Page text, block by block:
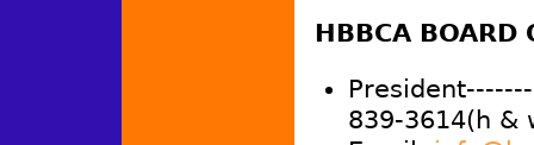
HBBCA BOARD
839-3614(h &